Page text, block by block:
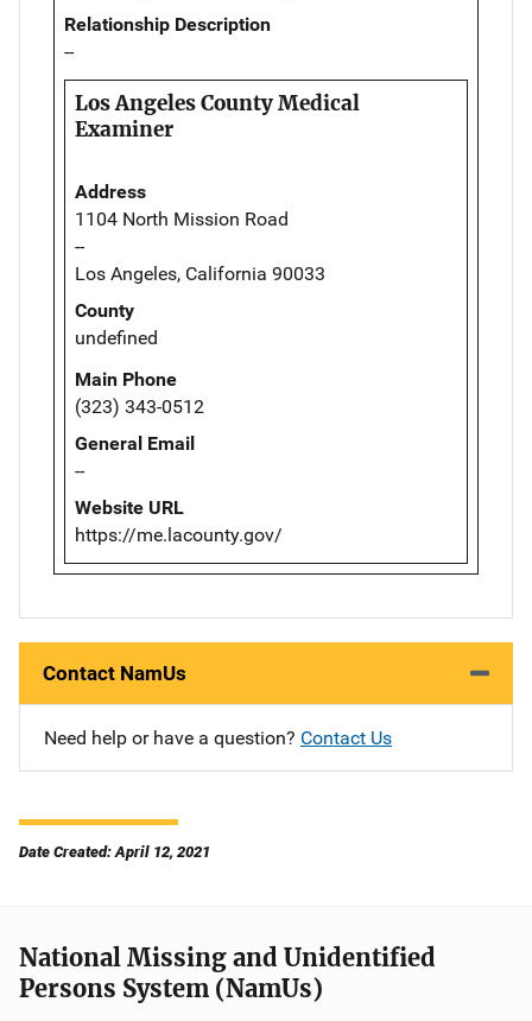
Relationship Description
--
Los Angeles County Medical
Examiner
Address
1104 North Mission Road
--
Los Angeles, California 90033
County
undefined
Main Phone
(323) 343-0512
General Email
--
Website URL
https://me.lacounty.gov/
Contact NamUs
Need help or have a question? Contact Us
Date Created: April 12, 2021
National Missing and Unidentified
Persons System (NamUs)